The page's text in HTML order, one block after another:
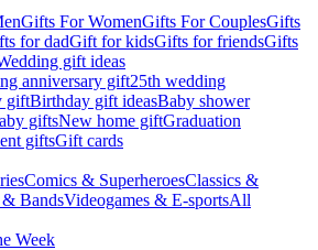
Gifts For WomenGifts For CouplesGifts
for dadGift for kidsGifts for friendsGifts
gift ideas
anniversary gift25th wedding
giftBirthday gift ideasBaby shower
giftsNew home giftGraduation
giftsGift cards
Comics & SuperheroesClassics &
BandsVideogames & E-sportsAll
Week